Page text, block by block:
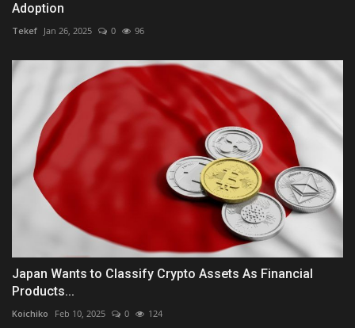
Adoption
Tekef Jan 26, 2025 0 96
Japan Wants to Classify Crypto Assets As Financial
Products...
Koichiko Feb 10, 2025 0 124